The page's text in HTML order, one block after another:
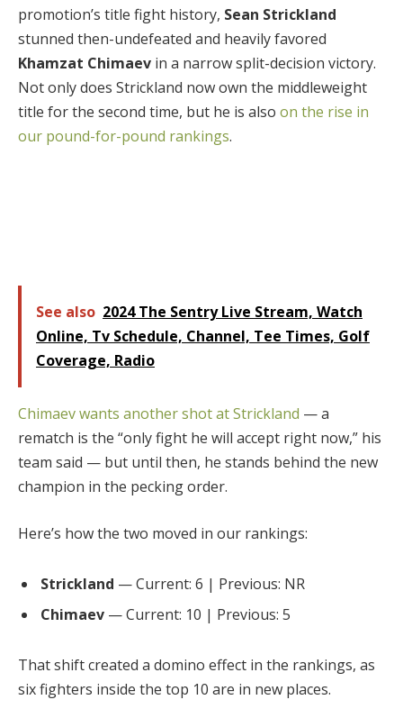
promotion’s title fight history, Sean Strickland
stunned then-undefeated and heavily favored
Khamzat Chimaev in a narrow split-decision victory.
Not only does Strickland now own the middleweight
title for the second time, but he is also on the rise in
our pound-for-pound rankings.
See also 2024 The Sentry Live Stream, Watch
Online, Tv Schedule, Channel, Tee Times, Golf
Coverage, Radio
Chimaev wants another shot at Strickland — a
rematch is the “only fight he will accept right now,” his
team said — but until then, he stands behind the new
champion in the pecking order.
Here’s how the two moved in our rankings:
Strickland — Current: 6 | Previous: NR
Chimaev — Current: 10 | Previous: 5
That shift created a domino effect in the rankings, as
six fighters inside the top 10 are in new places.